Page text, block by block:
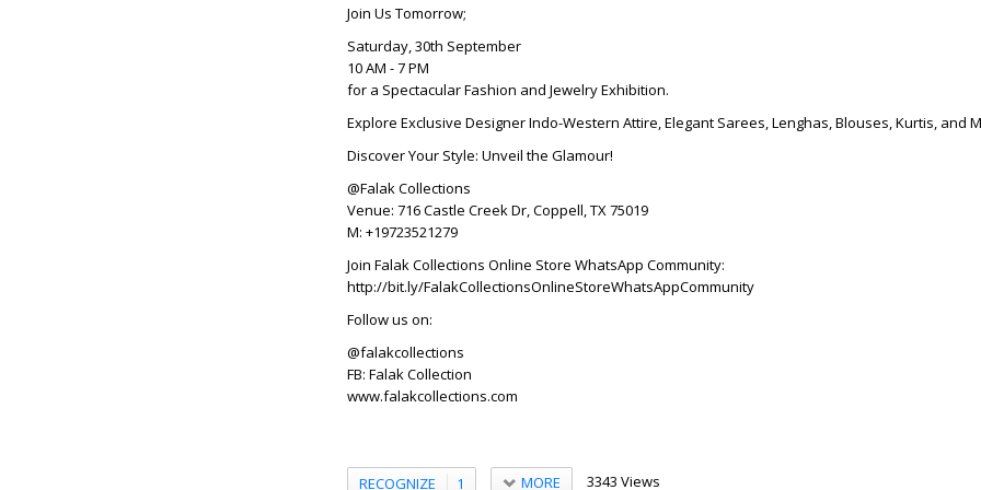
Join Us Tomorrow;
Saturday, 30th September
10 AM - 7 PM
for a Spectacular Fashion and Jewelry Exhibition.
Explore Exclusive Designer Indo-Western Attire, Elegant Sarees, Lenghas, Blouses, Kurtis, and
Discover Your Style: Unveil the Glamour!
@Falak Collections
Venue: 716 Castle Creek Dr, Coppell, TX 75019
M: +19723521279
Join Falak Collections Online Store WhatsApp Community:
http://bit.ly/FalakCollectionsOnlineStoreWhatsAppCommunity
Follow us on:
@falakcollections
FB: Falak Collection
www.falakcollections.com
RECOGNIZE 1 MORE 3343 Views